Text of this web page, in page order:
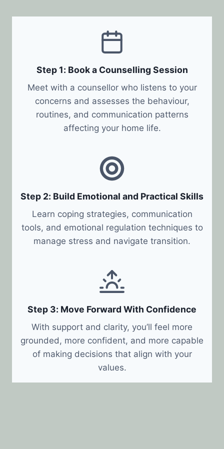
Step 1: Book a Counselling Session
Meet with a counsellor who listens to your
concerns and assesses the behaviour,
routines, and communication patterns
affecting your home life.
Step 2: Build Emotional and Practical Skills
Learn coping strategies, communication
tools, and emotional regulation techniques to
manage stress and navigate transition.
Step 3: Move Forward With Confidence
With support and clarity, you’ll feel more
grounded, more confident, and more capable
of making decisions that align with your
values.